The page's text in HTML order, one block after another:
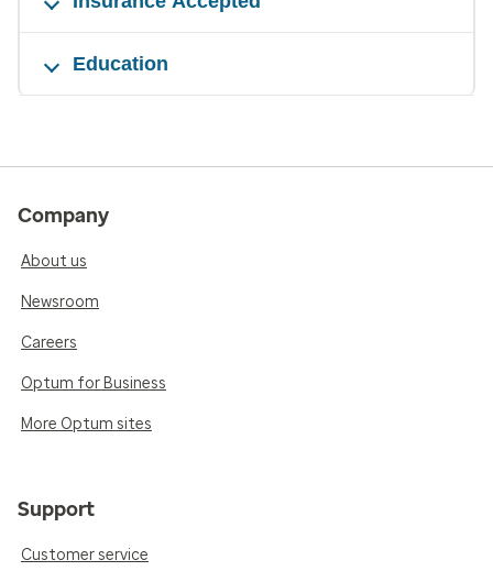
Education
Company
About us
Newsroom
Careers
Optum for Business
More Optum sites
Support
Customer service